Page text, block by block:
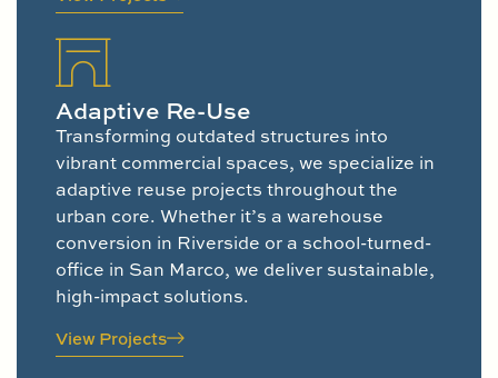
Adaptive Re-Use
Transforming outdated structures into
vibrant commercial spaces, we specialize in
adaptive reuse projects throughout the
urban core. Whether it’s a warehouse
conversion in Riverside or a school-turned-
office in San Marco, we deliver sustainable,
high-impact solutions.
View Projects